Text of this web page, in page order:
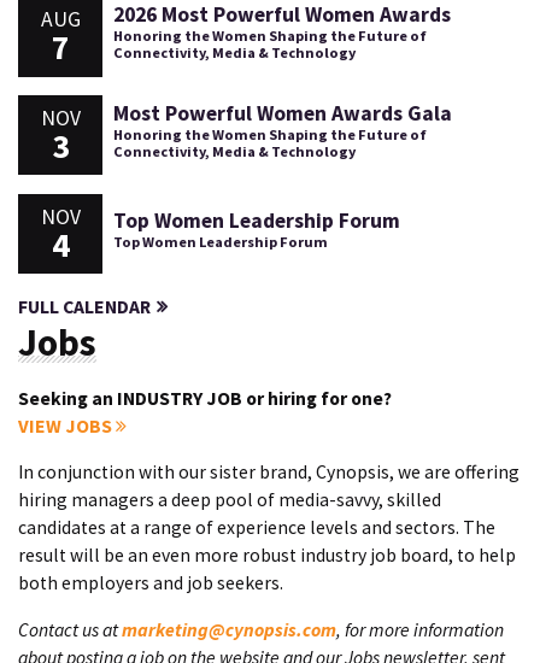
AUG
7
2026 Most Powerful Women Awards
Honoring the Women Shaping the Future of
Connectivity, Media & Technology
NOV
3
Most Powerful Women Awards Gala
Honoring the Women Shaping the Future of
Connectivity, Media & Technology
NOV
4
Top Women Leadership Forum
Top Women Leadership Forum
FULL CALENDAR
Jobs
Seeking an INDUSTRY JOB or hiring for one?
VIEW JOBS
In conjunction with our sister brand, Cynopsis, we are offering
hiring managers a deep pool of media-savvy, skilled
candidates at a range of experience levels and sectors. The
result will be an even more robust industry job board, to help
both employers and job seekers.
Contact us atmarketing@cynopsis.com, for more information
about posting a job on the website and our Jobs newsletter, sent